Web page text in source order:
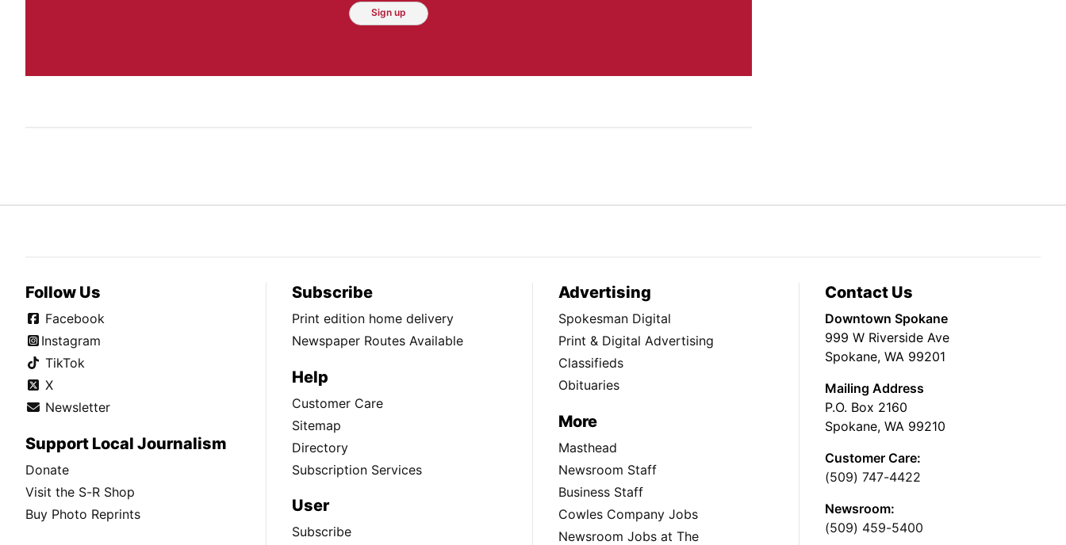
Sign up
Follow Us
Facebook
Instagram
TikTok
X
Newsletter
Support Local Journalism
Donate
Visit the S-R Shop
Buy Photo Reprints
Subscribe
Print edition home delivery
Newspaper Routes Available
Help
Customer Care
Sitemap
Directory
Subscription Services
User
Subscribe
Advertising
Spokesman Digital
Print & Digital Advertising
Classifieds
Obituaries
More
Masthead
Newsroom Staff
Business Staff
Cowles Company Jobs
Newsroom Jobs at The
Contact Us
Downtown Spokane
999 W Riverside Ave
Spokane, WA 99201
Mailing Address
P.O. Box 2160
Spokane, WA 99210
Customer Care:
(509) 747-4422
Newsroom:
(509) 459-5400